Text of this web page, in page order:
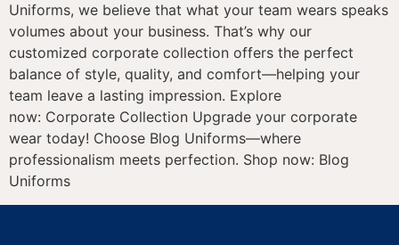
Uniforms, we believe that what your team wears speaks
volumes about your business. That’s why our
customized corporate collection offers the perfect
balance of style, quality, and comfort—helping your
team leave a lasting impression. Explore
now: Corporate Collection Upgrade your corporate
wear today! Choose Blog Uniforms—where
professionalism meets perfection. Shop now: Blog
Uniforms